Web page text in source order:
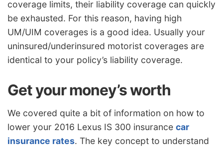
coverage limits, their liability coverage can quickly
be exhausted. For this reason, having high
UM/UIM coverages is a good idea. Usually your
uninsured/underinsured motorist coverages are
identical to your policy’s liability coverage.
Get your money’s worth
We covered quite a bit of information on how to
lower your 2016 Lexus IS 300 insurance car
insurance rates. The key concept to understand